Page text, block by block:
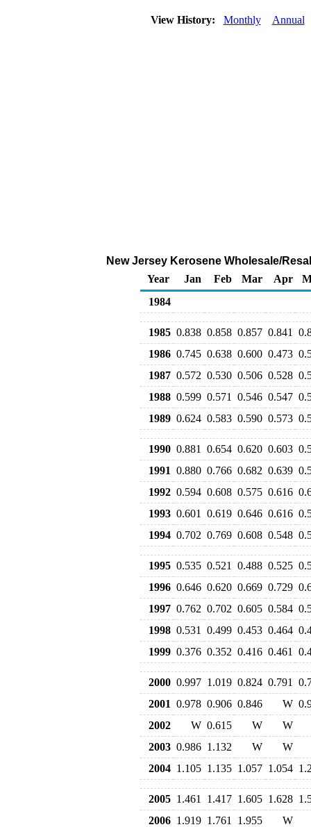
View History: Monthly Annual
New Jersey Kerosene Wholesale/
Year
Jan Feb Mar Apr
1984
1985 0.838 0.858 0.857 0.841
1986 0.745 0.638 0.600 0.473
1987 0.572 0.530 0.506 0.528
1988 0.599 0.571 0.546 0.547
1989 0.624 0.583 0.590 0.573
1990 0.881 0.654 0.620 0.603
1991 0.880 0.766 0.682 0.639
1992 0.594 0.608 0.575 0.616
1993 0.601 0.619 0.646 0.616
1994 0.702 0.769 0.608 0.548
1995 0.535 0.521 0.488 0.525
1996 0.646 0.620 0.669 0.729
1997 0.762 0.702 0.605 0.584
1998 0.531 0.499 0.453 0.464
1999 0.376 0.352 0.416 0.461
2000 0.997 1.019 0.824 0.791
2001 0.978 0.906 0.846 W
2002
W 0.615 W
W
2003 0.986 1.132 W
W
2004 1.105 1.135 1.057 1.054
2005 1.461 1.417 1.605 1.628
2006 1.919 1.761 1.955
W